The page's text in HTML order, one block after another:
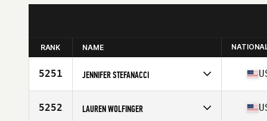
RANK NAME
5251 JENNIFER STEFANACCI
Affiliate
CrossFit 1876
Age
5252 LAUREN WOLFINGER